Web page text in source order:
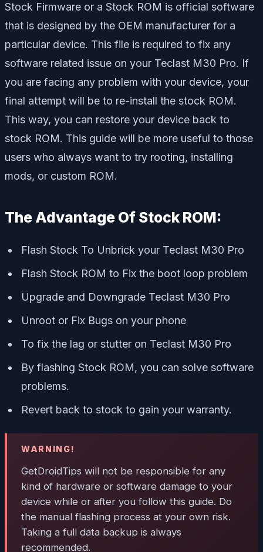
Stock Firmware or a Stock ROM is official software
that is designed by the OEM manufacturer for a
particular device. This file is required to fix any
software related issue on your Teclast M30 Pro. If
you are facing any problem with your device, your
final attempt will be to re-install the stock ROM.
This way, you can restore your device back to
stock ROM. This guide will be more useful to those
users who always want to try rooting, installing
mods, or custom ROM.
The Advantage Of Stock ROM:
Flash Stock To Unbrick your Teclast M30 Pro
Flash Stock ROM to Fix the boot loop problem
Upgrade and Downgrade Teclast M30 Pro
Unroot or Fix Bugs on your phone
To fix the lag or stutter on Teclast M30 Pro
By flashing Stock ROM, you can solve software
problems.
Revert back to stock to gain your warranty.
WARNING!
GetDroidTips will not be responsible for any
kind of hardware or software damage to your
device while or after you follow this guide. Do
the manual flashing process at your own risk.
Taking a full data backup is always
recommended.